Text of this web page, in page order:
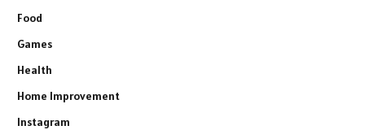
Food
Games
Health
Home Improvement
Instagram